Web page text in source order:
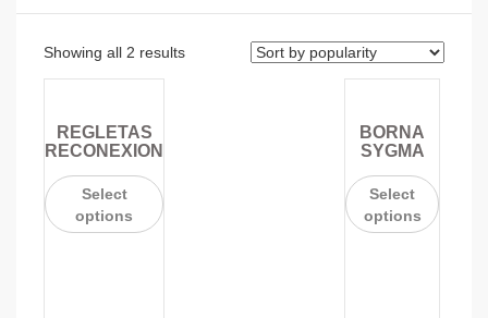
Showing all 2 results
REGLETAS
RECONEXION
Select
options
BORNA
SYGMA
Select
options